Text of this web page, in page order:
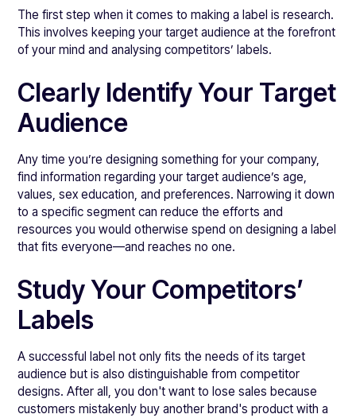
The first step when it comes to making a label is research.
This involves keeping your target audience at the forefront
of your mind and analysing competitors’ labels.
Clearly Identify Your Target
Audience
Any time you’re designing something for your company,
find information regarding your target audience’s ​​age,
values, sex education, and preferences. Narrowing it down
to a specific segment can reduce the efforts and
resources you would otherwise spend on designing a label
that fits everyone—and reaches no one.
Study Your Competitors’
Labels
A successful label not only fits the needs of its target
audience but is also distinguishable from competitor
designs. After all, you don't want to lose sales because
customers mistakenly buy another brand's product with a